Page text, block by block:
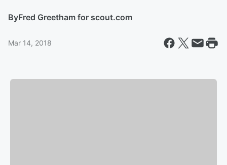
ByFred Greetham for scout.com
Mar 14, 2018